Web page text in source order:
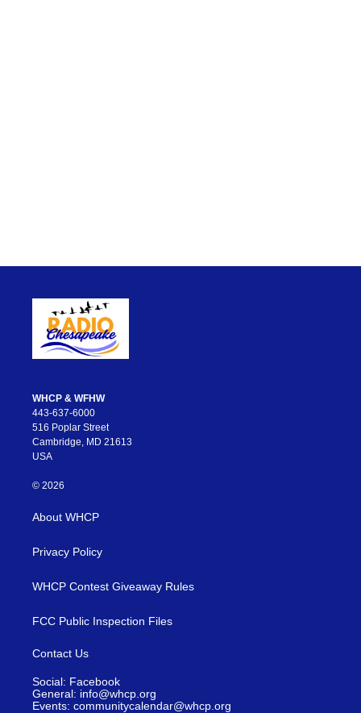
WHCP & WFHW
443-637-6000
516 Poplar Street
Cambridge, MD 21613
USA
© 2026
About WHCP
Privacy Policy
WHCP Contest Giveaway Rules
FCC Public Inspection Files
Contact Us
Social: Facebook
General: info@whcp.org
Events: communitycalendar@whcp.org